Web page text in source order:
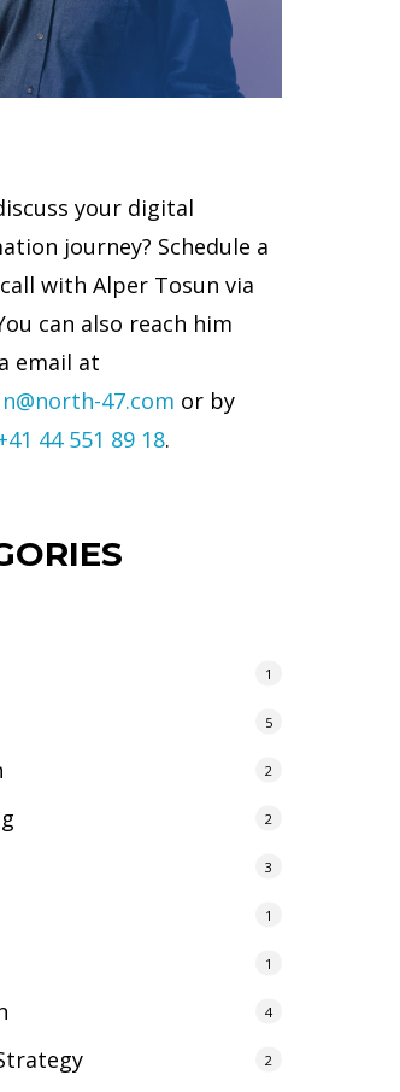
your digital
journey? Schedule a
with Alper Tosun via
can also reach him
email at
47.com or by
44 551 89 18.
1
5
2
2
3
1
1
4
2